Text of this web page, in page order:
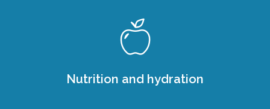
Nutrition and hydration